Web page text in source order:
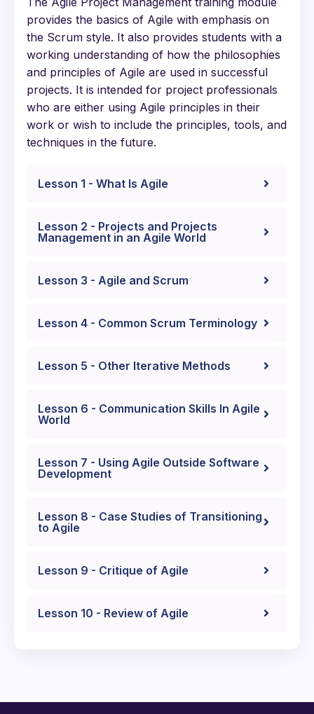
provides the basics of Agile with emphasis on
the Scrum style. It also provides students with a
working understanding of how the philosophies
and principles of Agile are used in successful
projects. It is intended for project professionals
who are either using Agile principles in their
work or wish to include the principles, tools, and
techniques in the future.
Lesson 1 - What Is Agile
Lesson 2 - Projects and Projects
Management in an Agile World
Lesson 3 - Agile and Scrum
Lesson 4 - Common Scrum Terminology
Lesson 5 - Other Iterative Methods
Lesson 6 - Communication Skills In Agile
World
Lesson 7 - Using Agile Outside Software
Development
Lesson 8 - Case Studies of Transitioning
to Agile
Lesson 9 - Critique of Agile
Lesson 10 - Review of Agile